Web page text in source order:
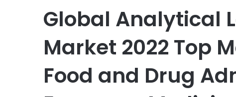
Global Analytical
Market 2022 Top
Food and Drug